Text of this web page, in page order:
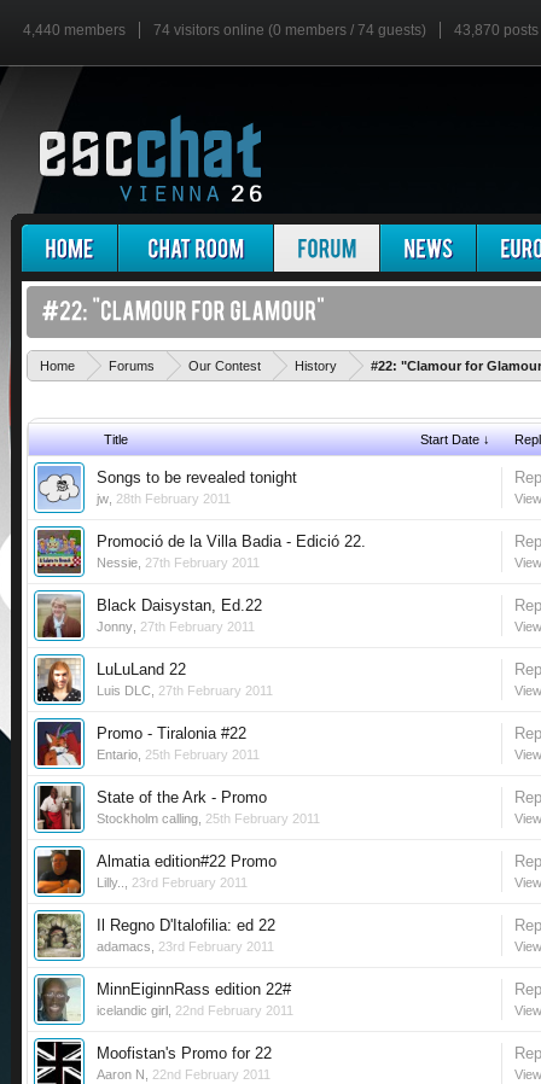
4,440 members 74 visitors online (0 members / 74 guests) 43,870 posts
Home Forums Our Contest History #22: "Clamour for
Title Start Date ↓
Songs to be revealed tonight
jw 28th February 2011
Promoció de la Villa Badia - Edició 22.
Nessie 27th February 2011
Black Daisystan, Ed.22
Jonny 27th February 2011
LuLuLand 22
Luis DLC 27th February 2011
Promo - Tiralonia #22
Entario 25th February 2011
State of the Ark - Promo
Stockholm calling 25th February 2011
Almatia edition#22 Promo
Lilly.. 23rd February 2011
Il Regno D'Italofilia: ed 22
adamacs 23rd February 2011
MinnEiginnRass edition 22#
icelandic girl 22nd February 2011
Moofistan's Promo for 22
Aaron N 22nd February 2011